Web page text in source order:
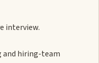
interview.
and hiring-team